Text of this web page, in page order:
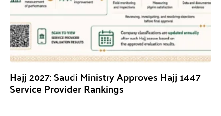
Hajj 2027: Saudi Ministry Approves Hajj 1447
Service Provider Rankings